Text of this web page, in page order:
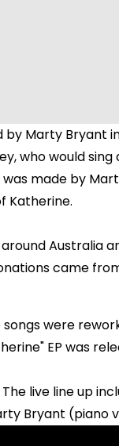
Marty Bryant
who would
made by
Katherine.
Australia
came
were
EP was
live line up
Bryant (piano